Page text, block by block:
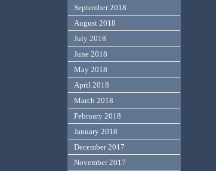
September 2018
August 2018
July 2018
June 2018
May 2018
April 2018
March 2018
February 2018
January 2018
December 2017
November 2017